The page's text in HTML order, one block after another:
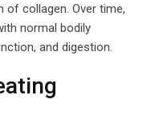
of collagen. Over time,
normal bodily
and digestion.